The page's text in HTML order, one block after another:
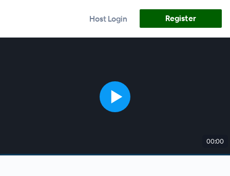
Host Login Register
00:00